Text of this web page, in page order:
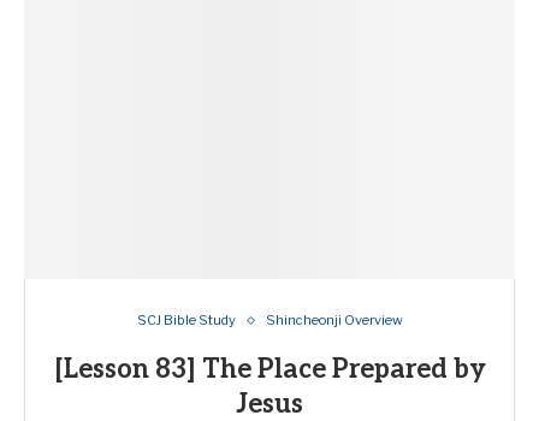
SCJ Bible Study Shincheonji Overview
[Lesson 83] The Place Prepared by
Jesus